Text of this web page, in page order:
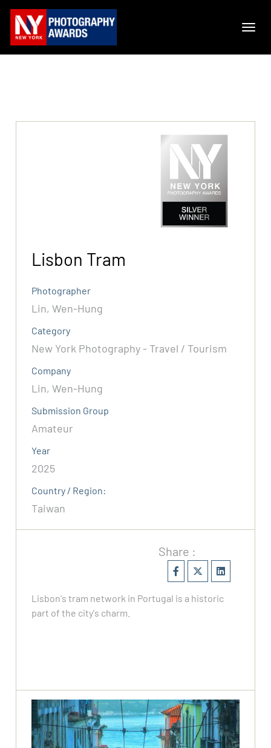
Lisbon Tram
Photographer
Lin, Wen-Hung
Category
New York Photography - Travel / Tourism
Company
Lin, Wen-Hung
Submission Group
Amateur
Year
2025
Country / Region:
Taiwan
Share :
Lisbon's tram network in Portugal is a historic
part of the city's charm.